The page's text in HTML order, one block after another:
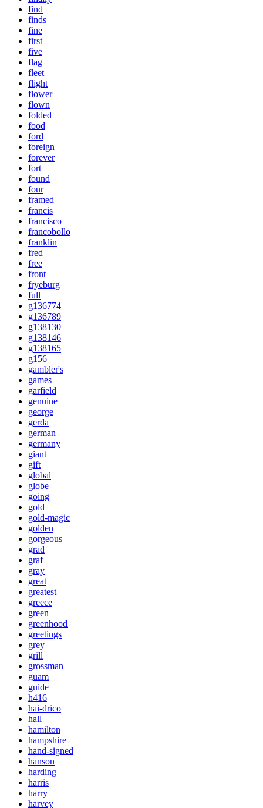
find
finds
fine
first
five
flag
fleet
flight
flower
flown
folded
food
ford
foreign
forever
fort
found
four
framed
francis
francisco
francobollo
franklin
fred
free
front
fryeburg
full
g136774
g136789
g138130
g138146
g138165
g156
gambler's
games
garfield
genuine
george
gerda
german
germany
giant
gift
global
globe
going
gold
gold-magic
golden
gorgeous
grad
graf
gray
great
greatest
greece
green
greenhood
greetings
grey
grill
grossman
guam
guide
h416
hai-drico
hall
hamilton
hampshire
hand-signed
hanson
harding
harris
harry
harvey